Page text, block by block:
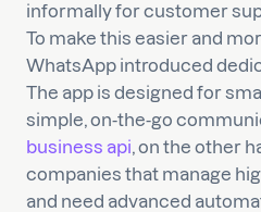
informally for customer
To make this easier and
WhatsApp introduced
The app is designed for
simple, on-the-go
business api, on the other
companies that manage
and need advanced